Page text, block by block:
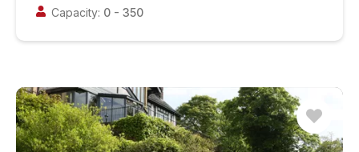
Capacity: 0 -350